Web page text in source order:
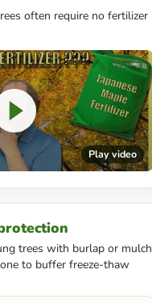
often require no fertilizer
Play video
trees with burlap or mulch
to buffer freeze-thaw